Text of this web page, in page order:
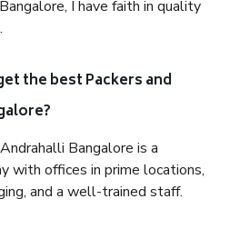
I have faith in quality
the best Packers and
Bangalore is a
with offices in prime locations,
and a well-trained staff.